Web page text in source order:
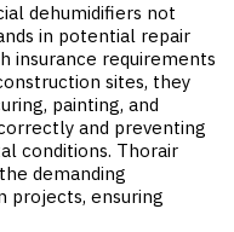
dehumidifiers not
in potential repair
insurance requirements
sites, they
painting, and
and preventing
conditions. Thorair
demanding
projects, ensuring